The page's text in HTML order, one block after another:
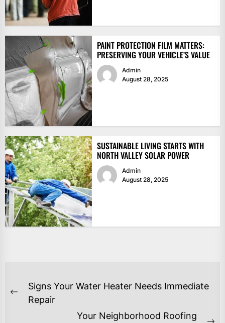
PAINT PROTECTION FILM MATTERS:
PRESERVING YOUR VEHICLE’S VALUE
Admin
August 28, 2025
SUSTAINABLE LIVING STARTS WITH
NORTH VALLEY SOLAR POWER
Admin
August 28, 2025
POST
NAVIGATION
Previous
Signs Your Water Heater Needs Immediate
Repair
Your Neighborhood Roofing